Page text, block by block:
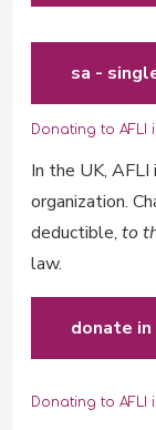
sa -
Donating to AFLI
In the UK,
organization.
deductible, to
law.
donate in
Donating to AFLI